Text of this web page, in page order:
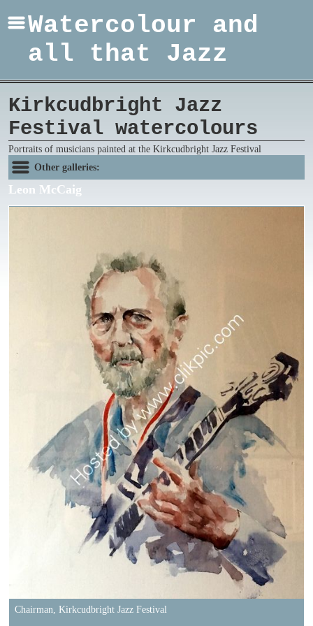
Watercolour and
all that Jazz
Kirkcudbright Jazz
Festival watercolours
Portraits of musicians painted at the Kirkcudbright Jazz Festival
Other galleries:
Leon McCaig
Chairman, Kirkcudbright Jazz Festival